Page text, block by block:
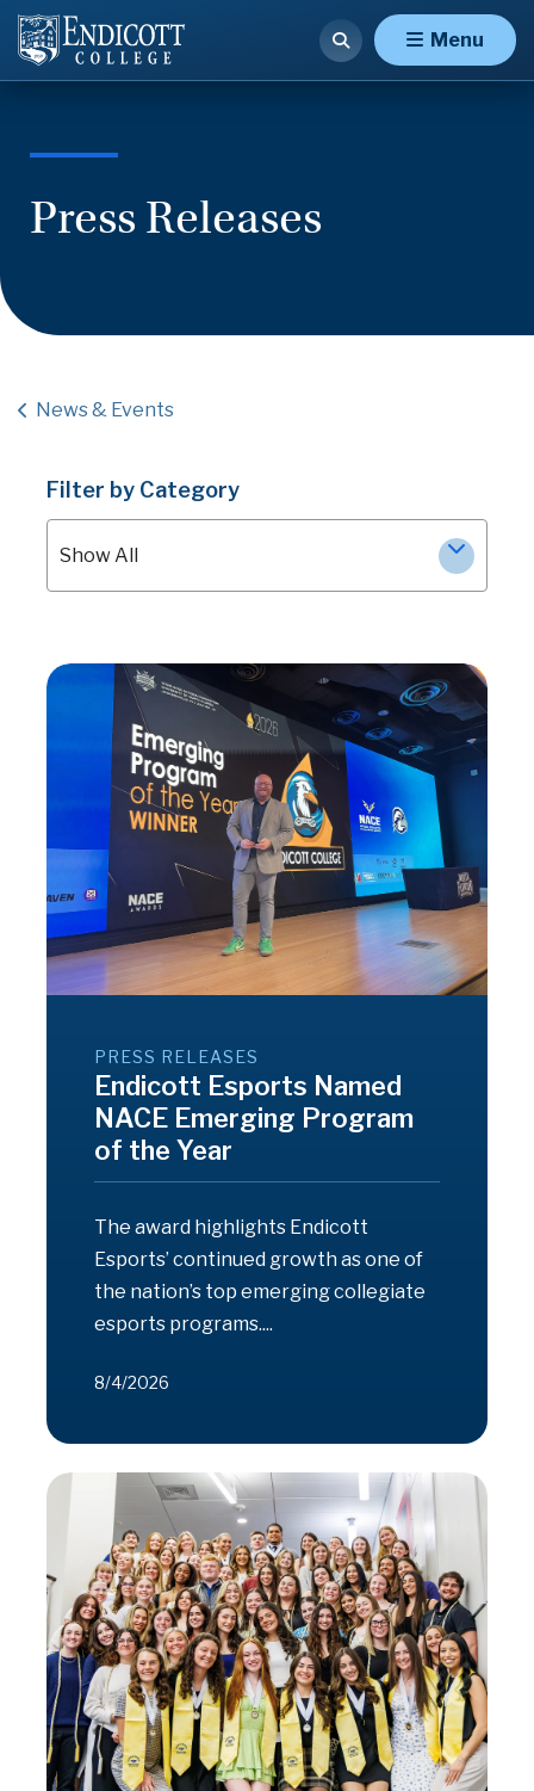
Menu
Press Releases
News & Events
Filter by Category
Show All
PRESS RELEASES
Endicott Esports Named
NACE Emerging Program
of the Year
The award highlights Endicott
Esports’ continued growth as one of
the nation’s top emerging collegiate
esports programs....
8/4/2026